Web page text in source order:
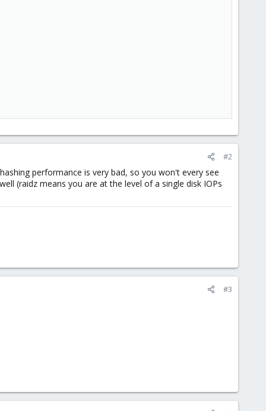
#2
performance is very bad, so you won't every see
(raidz means you are at the level of a single disk IOPs
#3